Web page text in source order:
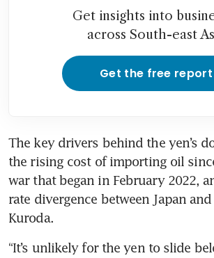
Get insights into
across South-east
Get the free report
The key drivers behind the yen’s
the rising cost of importing oil
war that began in February 2022,
rate divergence between Japan
Kuroda.
“It’s unlikely for the yen to slide